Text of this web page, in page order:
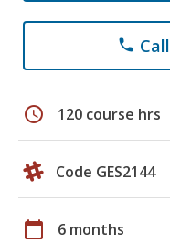
phone
schedule 120 course hrs
Code GES2144
calendar_today 6 months